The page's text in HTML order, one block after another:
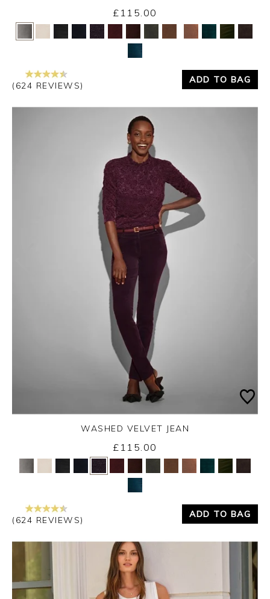
Yes No
£115.00
(624 REVIEWS)
ADD TO BAG
Yes No
WASHED VELVET JEAN
£115.00
(624 REVIEWS)
ADD TO BAG